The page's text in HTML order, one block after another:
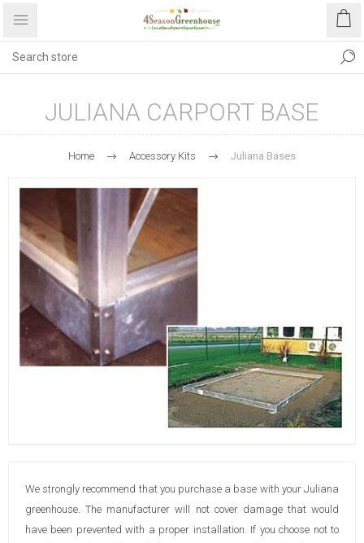
JULIANA CARPORT BASE
Home Accessory Kits Juliana Bases
We strongly recommend that you purchase a base with your Juliana
greenhouse. The manufacturer will not cover damage that would
have been prevented with a proper installation. If you choose not to